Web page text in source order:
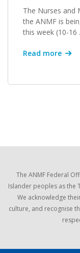
The Nurses and
the ANMF is
this week (10-16
Read more
The ANMF Federal
Islander peoples as the
We acknowledge
culture, and recognise